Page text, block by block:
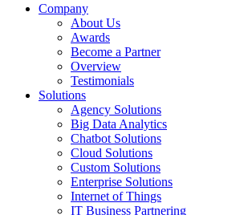
Company
About Us
Awards
Become a Partner
Overview
Testimonials
Solutions
Agency Solutions
Big Data Analytics
Chatbot Solutions
Cloud Solutions
Custom Solutions
Enterprise Solutions
Internet of Things
IT Business Partnering